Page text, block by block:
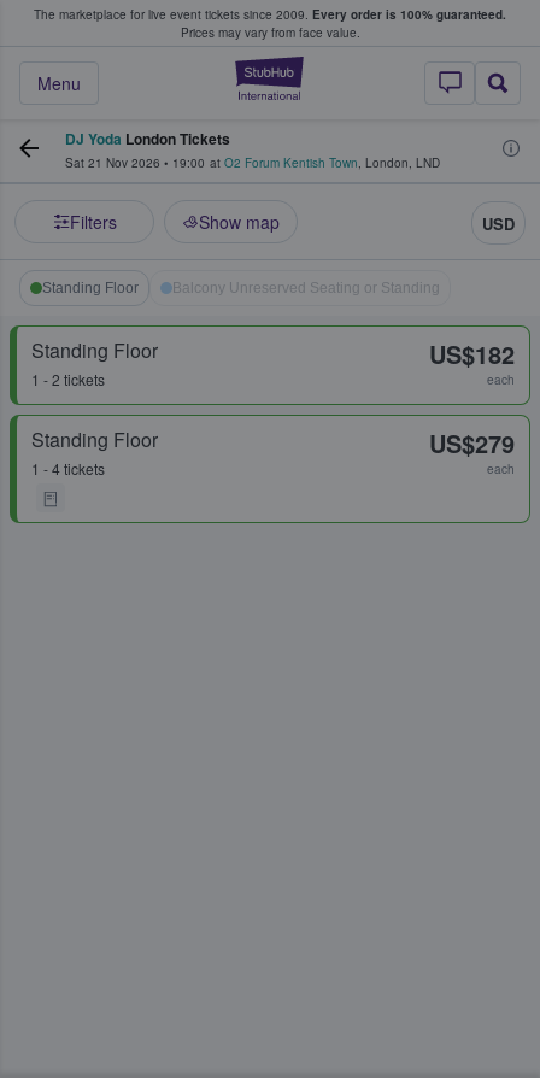
The marketplace for live event tickets since 2009. Every order is 100% guaranteed.
Prices may vary from face value.
StubHub –
Menu
Fans Buy & Sell Tickets
DJ Yoda London Tickets
Sat 21 Nov 2026 • 19:00 at O2 Forum Kentish Town, London, LND
Filters Show map USD
Standing Floor Balcony Unreserved Seating or Standing
Standing Floor
1 - 2 tickets
US$182
each
Standing Floor
1 - 4 tickets
US$279
each